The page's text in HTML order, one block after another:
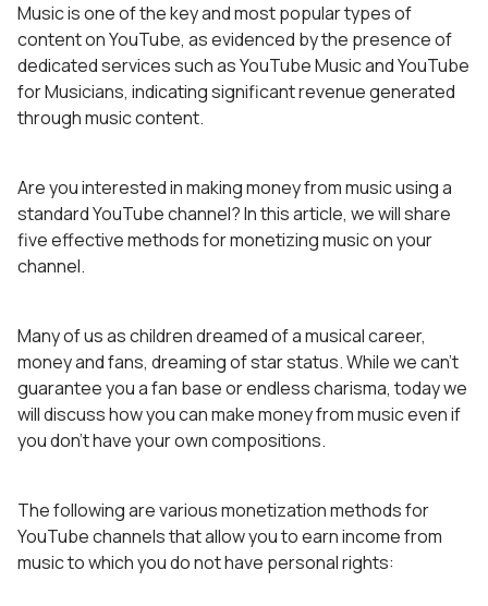
Music is one of the key and most popular types of
content on YouTube, as evidenced by the presence of
dedicated services such as YouTube Music and YouTube
for Musicians, indicating significant revenue generated
through music content.
Are you interested in making money from music using a
standard YouTube channel? In this article, we will share
five effective methods for monetizing music on your
channel.
Many of us as children dreamed of a musical career,
money and fans, dreaming of star status. While we can’t
guarantee you a fan base or endless charisma, today we
will discuss how you can make money from music even if
you don’t have your own compositions.
The following are various monetization methods for
YouTube channels that allow you to earn income from
music to which you do not have personal rights: